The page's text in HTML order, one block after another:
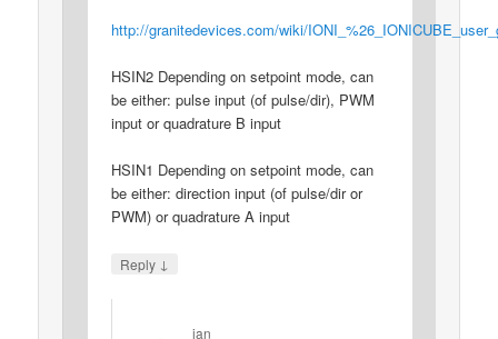
http://granitedevices.com/wiki/
HSIN2 Depending on setpoint mode, can
be either: pulse input (of pulse/dir), PWM
input or quadrature B input
HSIN1 Depending on setpoint mode, can
be either: direction input (of pulse/dir or
PWM) or quadrature A input
Reply ↓
jan